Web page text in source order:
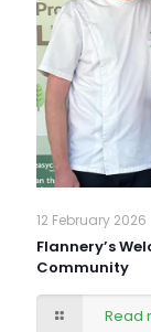
12 February 2026
Flannery’s
Community
Read